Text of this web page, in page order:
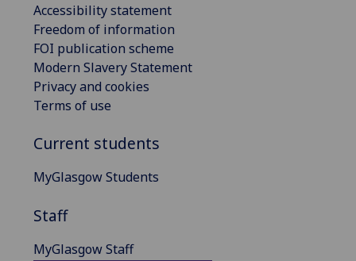
Accessibility statement
Freedom of information
FOI publication scheme
Modern Slavery Statement
Privacy and cookies
Terms of use
Current students
MyGlasgow Students
Staff
MyGlasgow Staff